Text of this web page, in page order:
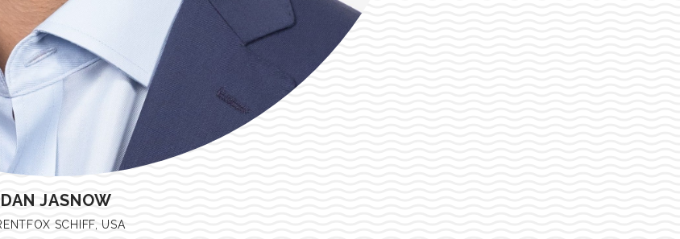
DAN JASNOW
SCHIFF, USA